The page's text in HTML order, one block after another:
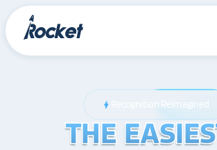
bolt Recognition Reimagined
THE
THE
THE